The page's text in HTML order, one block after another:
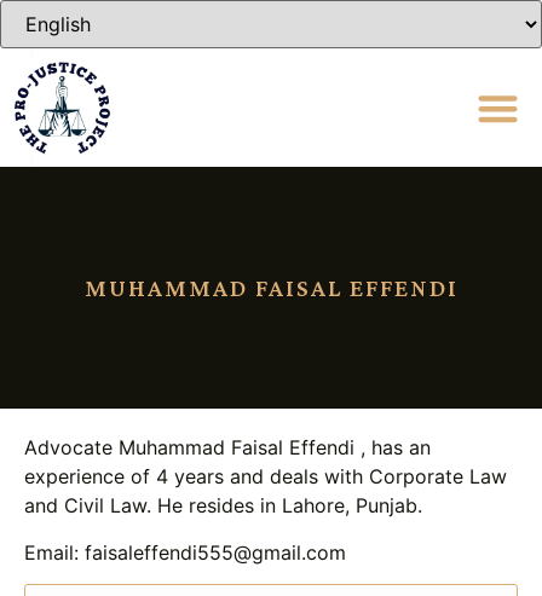
MUHAMMAD FAISAL EFFENDI
Advocate Muhammad Faisal Effendi , has an
experience of 4 years and deals with Corporate Law
and Civil Law. He resides in Lahore, Punjab.
Email: faisaleffendi555@gmail.com